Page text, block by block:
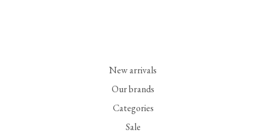
New arrivals
Our brands
Categories
Sale